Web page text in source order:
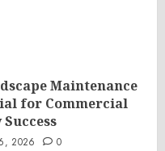
Maintenance
for Commercial
2026 0